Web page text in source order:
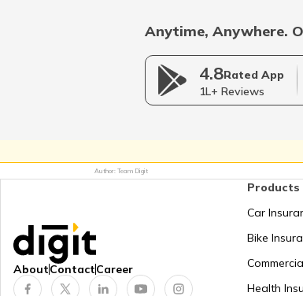
Anytime, Anywhere.
4.8Rated App
1L+ Reviews
Author: Team Digit
AboutContactCareer
Products
Car
Bike
Health